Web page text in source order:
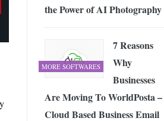
the Power of AI Photography
MORE SOFTWARES
7 Reasons
Why
Businesses
Are Moving To WorldPosta –
Cloud Based Business Email